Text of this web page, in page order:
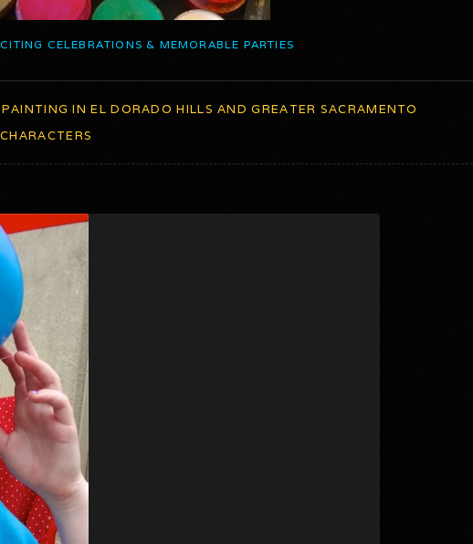
CELEBRATIONS & MEMORABLE PARTIES
IN EL DORADO HILLS AND GREATER SACRAMENTO